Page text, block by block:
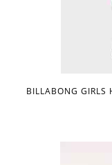
BILLABONG GIRLS